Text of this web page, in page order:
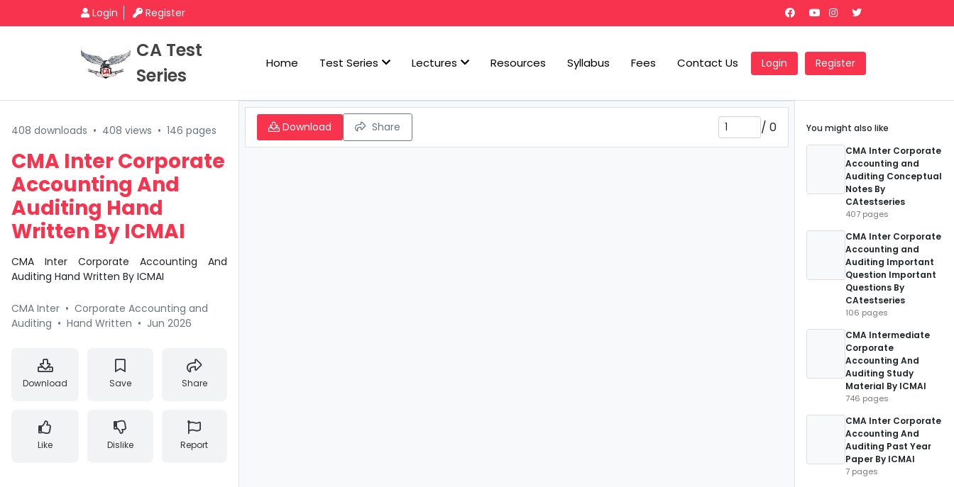
Login Register
CA Test
Series
Home Test Series Lectures Resources Syllabus Fees Contact Us Login Register
408 downloads • 408 views • 146 pages
CMA Inter Corporate
Accounting And
Auditing Hand
Written By ICMAI
CMA Inter Corporate Accounting And
Auditing Hand Written By ICMAI
CMA Inter • Corporate Accounting and
Auditing • Hand Written • Jun 2026
Download Save Share
Like Dislike Report
Download Share / 0
You might also like
CMA Inter Corporate
Accounting and
Auditing Conceptual
Notes By
CAtestseries
407 pages
CMA Inter Corporate
Accounting and
Auditing Important
Question Important
Questions By
CAtestseries
106 pages
CMA Intermediate
Corporate
Accounting And
Auditing Study
Material By ICMAI
746 pages
CMA Inter Corporate
Accounting And
Auditing Past Year
Paper By ICMAI
7 pages